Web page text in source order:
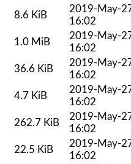
8.6 KiB
2019-May-
16:02
1.0 MiB
2019-May-
16:02
36.6 KiB
2019-May-
16:02
4.7 KiB
2019-May-
16:02
262.7 KiB
2019-May-
16:02
22.5 KiB
2019-May-
16:02